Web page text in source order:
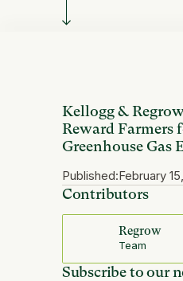
Kellogg &
Reward Farmers
Greenhouse Gas
Published:February
Contributors
Regrow
Team
Subscribe to our